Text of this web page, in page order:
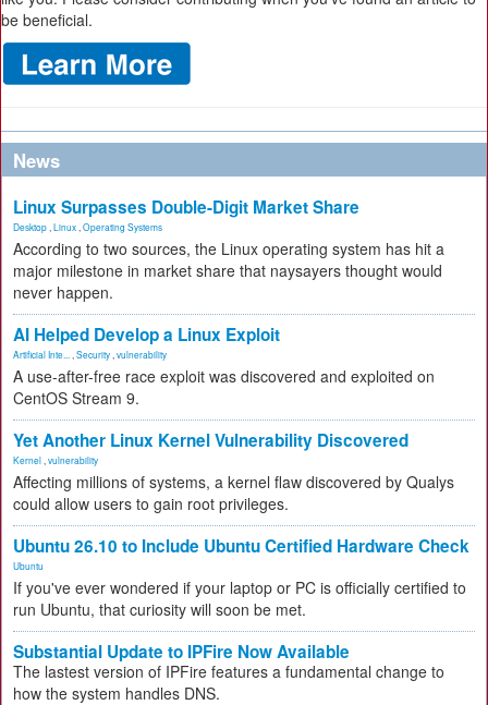
be beneficial.
News
Linux Surpasses Double-Digit Market Share
Desktop Linux Operating Systems
According to two sources, the Linux operating system has hit a
major milestone in market share that naysayers thought would
never happen.
AI Helped Develop a Linux Exploit
Artificial Inte... Security vulnerability
A use-after-free race exploit was discovered and exploited on
CentOS Stream 9.
Yet Another Linux Kernel Vulnerability Discovered
Kernel vulnerability
Affecting millions of systems, a kernel flaw discovered by Qualys
could allow users to gain root privileges.
Ubuntu 26.10 to Include Ubuntu Certified Hardware Check
Ubuntu
If you've ever wondered if your laptop or PC is officially certified to
run Ubuntu, that curiosity will soon be met.
Substantial Update to IPFire Now Available
The lastest version of IPFire features a fundamental change to
how the system handles DNS.